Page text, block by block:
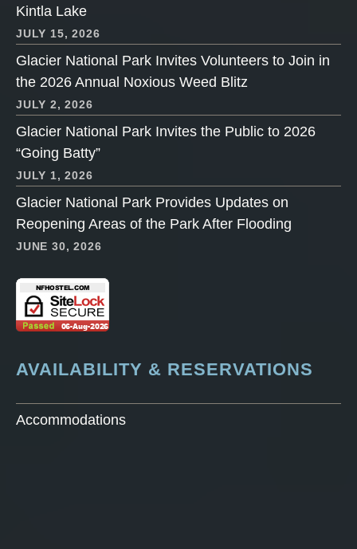
Kintla Lake
JULY 15, 2026
Glacier National Park Invites Volunteers to Join in
the 2026 Annual Noxious Weed Blitz
JULY 2, 2026
Glacier National Park Invites the Public to 2026
“Going Batty”
JULY 1, 2026
Glacier National Park Provides Updates on
Reopening Areas of the Park After Flooding
JUNE 30, 2026
AVAILABILITY & RESERVATIONS
Accommodations